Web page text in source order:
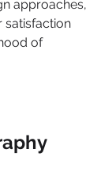
approaches,
satisfaction
of